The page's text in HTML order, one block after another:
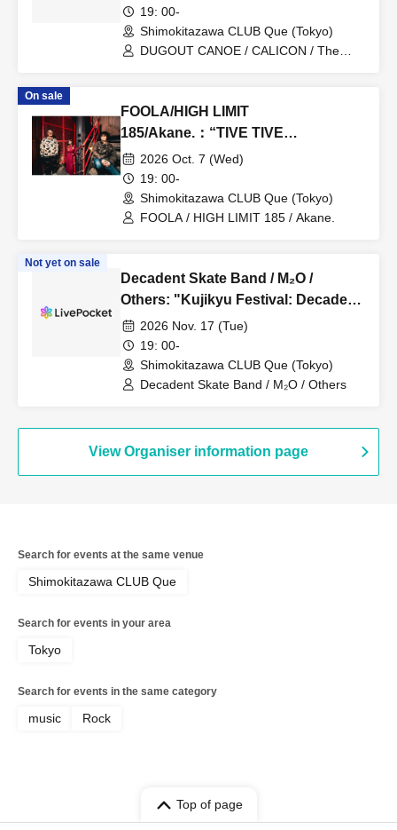
19: 00-
Shimokitazawa CLUB Que (Tokyo)
DUGOUT CANOE / CALICON / The
On sale
FOOLA/HIGH LIMIT
185/Akane.：“TIVE TIVE
ALTERNATIVE”
2026 Oct. 7 (Wed)
19: 00-
Shimokitazawa CLUB Que (Tokyo)
FOOLA / HIGH LIMIT 185 / Akane.
Not yet on sale
Decadent Skate Band / M₂O /
Others: "Kujikyu Festival: Decadent
Skate Band and Adult Rock!"
2026 Nov. 17 (Tue)
19: 00-
Shimokitazawa CLUB Que (Tokyo)
Decadent Skate Band / M₂O / Others
View Organiser information page
Search for events at the same venue
Shimokitazawa CLUB Que
Search for events in your area
Tokyo
Search for events in the same category
music Rock
Top of page